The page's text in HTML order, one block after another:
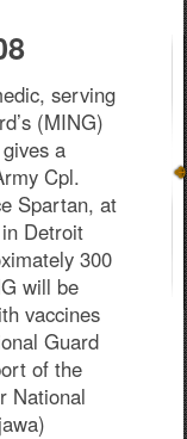
serving
(MING)
a
Cpl.
Spartan, at
Detroit
300
will be
vaccines
Guard
of the
National